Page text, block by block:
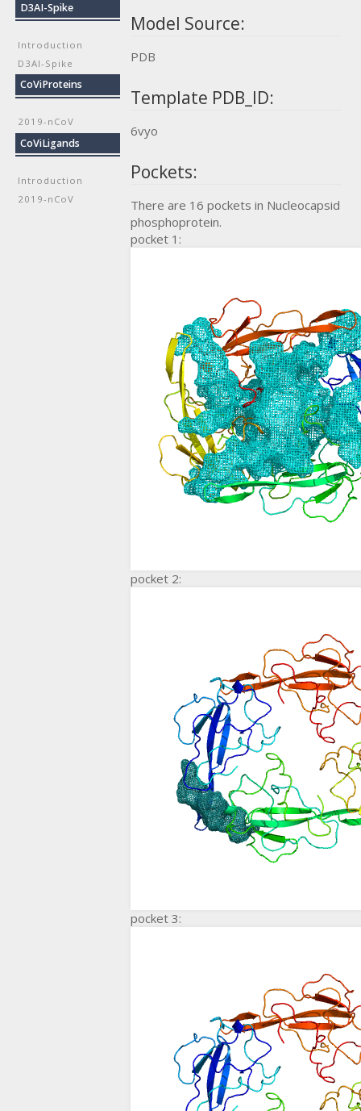
D3AI-Spike
Introduction
D3AI-Spike
CoViProteins
2019-nCoV
CoViLigands
Introduction
2019-nCoV
Model Source:
PDB
Template PDB_ID:
6vyo
Pockets:
There are 16 pockets in Nucleocapsid
phosphoprotein.
pocket 1:
pocket 2:
pocket 3: